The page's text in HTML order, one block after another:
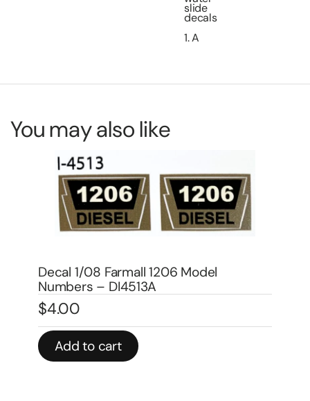
slide
decals
1. A
You may also like
Decal 1 1/2″ Demonstrator – DI4521
$4.00
Add to cart